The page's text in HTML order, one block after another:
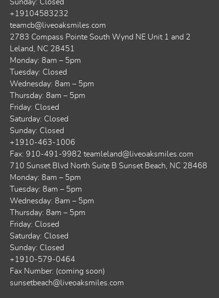
Sunday: Closed
+19104583232
teamcb@liveoaksmiles.com
2783 Compass Pointe South Wynd NE Unit 1 and 2
Leland, NC 28451
Monday: 8am – 5pm
Tuesday: Closed
Wednesday: 8am – 5pm
Thursday: 8am – 5pm
Friday: Closed
Saturday: Closed
Sunday: Closed
+1910-463-1006
Fax: 910-491-9982 teamleland@liveoaksmiles.com
710 Sunset Blvd North Suite B Sunset Beach, NC 28468
Monday: 8am – 5pm
Tuesday: 8am – 5pm
Wednesday: 8am – 5pm
Thursday: 8am – 5pm
Friday: Closed
Saturday: Closed
Sunday: Closed
+1910-579-0464
Fax Number: (coming soon)
sunsetbeach@liveoaksmiles.com